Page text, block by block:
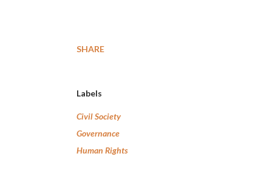
SHARE
Labels
Civil Society
Governance
Human Rights